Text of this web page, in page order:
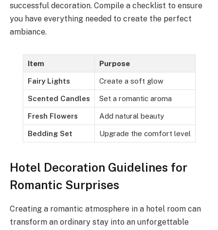
successful decoration. Compile a checklist to ensure
you have everything needed to create the perfect
ambiance.
Item Purpose
Fairy Lights Create a soft glow
Scented Candles Set a romantic aroma
Fresh Flowers Add natural beauty
Bedding Set Upgrade the comfort level
Hotel Decoration Guidelines for
Romantic Surprises
Creating a romantic atmosphere in a hotel room can
transform an ordinary stay into an unforgettable